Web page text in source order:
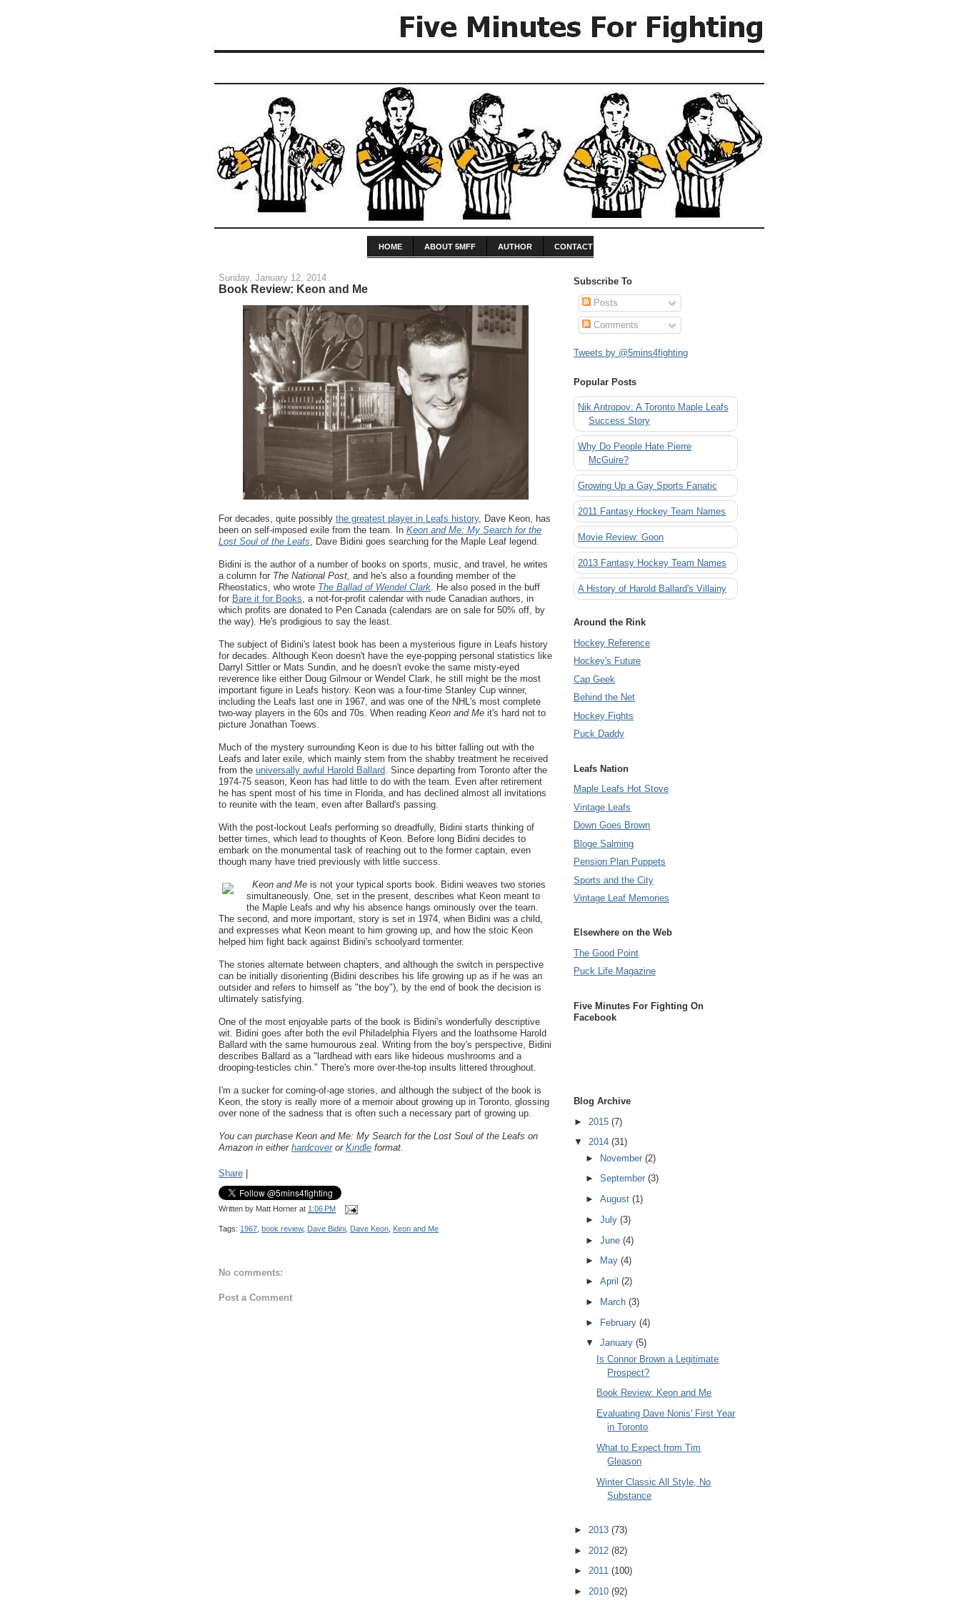
HOME ABOUT 5MFF AUTHOR CONTACT
Sunday, January 12, 2014
Book Review: Keon and Me
For decades, quite possibly the greatest player in Leafs history, Dave Keon, has
been on self-imposed exile from the team. In Keon and Me: My Search for the
Lost Soul of the Leafs, Dave Bidini goes searching for the Maple Leaf legend.
Bidini is the author of a number of books on sports, music, and travel, he writes
a column for The National Post, and he's also a founding member of the
Rheostatics, who wrote The Ballad of Wendel Clark. He also posed in the buff
for Bare it for Books, a not-for-profit calendar with nude Canadian authors, in
which profits are donated to Pen Canada (calendars are on sale for 50% off, by
the way). He's prodigious to say the least.
The subject of Bidini's latest book has been a mysterious figure in Leafs history
for decades. Although Keon doesn't have the eye-popping personal statistics like
Darryl Sittler or Mats Sundin, and he doesn't evoke the same misty-eyed
reverence like either Doug Gilmour or Wendel Clark, he still might be the most
important figure in Leafs history. Keon was a four-time Stanley Cup winner,
including the Leafs last one in 1967, and was one of the NHL's most complete
two-way players in the 60s and 70s. When reading Keon and Me it's hard not to
picture Jonathan Toews.
Much of the mystery surrounding Keon is due to his bitter falling out with the
Leafs and later exile, which mainly stem from the shabby treatment he received
from the universally awful Harold Ballard. Since departing from Toronto after the
1974-75 season, Keon has had little to do with the team. Even after retirement
he has spent most of his time in Florida, and has declined almost all invitations
to reunite with the team, even after Ballard's passing.
With the post-lockout Leafs performing so dreadfully, Bidini starts thinking of
better times, which lead to thoughts of Keon. Before long Bidini decides to
embark on the monumental task of reaching out to the former captain, even
though many have tried previously with little success.
Keon and Me is not your typical sports book. Bidini weaves two stories
simultaneously. One, set in the present, describes what Keon meant to
the Maple Leafs and why his absence hangs ominously over the team.
The second, and more important, story is set in 1974, when Bidini was a child,
and expresses what Keon meant to him growing up, and how the stoic Keon
helped him fight back against Bidini's schoolyard tormenter.
The stories alternate between chapters, and although the switch in perspective
can be initially disorienting (Bidini describes his life growing up as if he was an
outsider and refers to himself as "the boy"), by the end of book the decision is
ultimately satisfying.
One of the most enjoyable parts of the book is Bidini's wonderfully descriptive
wit. Bidini goes after both the evil Philadelphia Flyers and the loathsome Harold
Ballard with the same humourous zeal. Writing from the boy's perspective, Bidini
describes Ballard as a "lardhead with ears like hideous mushrooms and a
drooping-testicles chin." There's more over-the-top insults littered throughout.
I'm a sucker for coming-of-age stories, and although the subject of the book is
Keon, the story is really more of a memoir about growing up in Toronto, glossing
over none of the sadness that is often such a necessary part of growing up.
You can purchase Keon and Me: My Search for the Lost Soul of the Leafs on
Amazon in either hardcoveror Kindle format.
Share |
Written by Matt Horner at 1:06 PM
Tags: 1967 book review, Dave Bidini Dave Keon Keon and Me
No comments:
Post a Comment
Subscribe To
Posts
Comments
Tweets by @5mins4fighting
Popular Posts
Nik Antropov: A Toronto Maple Leafs
Success Story
Why Do People Hate Pierre
McGuire?
Growing Up a Gay Sports Fanatic
2011 Fantasy Hockey Team Names
Movie Review: Goon
2013 Fantasy Hockey Team Names
A History of Harold Ballard's Villainy
Around the Rink
Hockey Reference
Hockey's Future
Cap Geek
Behind the Net
Hockey Fights
Puck Daddy
Leafs Nation
Maple Leafs Hot Stove
Vintage Leafs
Down Goes Brown
Bloge Salming
Pension Plan Puppets
Sports and the City
Vintage Leaf Memories
Elsewhere on the Web
The Good Point
Puck Life Magazine
Five Minutes For Fighting On
Facebook
Blog Archive
► 2015 (7)
▼ 2014 (31)
► November (2)
► September (3)
► August (1)
► July (3)
► June (4)
►
May (4)
► April (2)
►
March (3)
► February (4)
▼ January (5)
Is Connor Brown a Legitimate
Prospect?
Book Review: Keon and Me
Evaluating Dave Nonis' First Year
in Toronto
What to Expect from Tim
Gleason
Winter Classic All Style, No
Substance
► 2013 (73)
► 2012 (82)
► 2011 (100)
► 2010 (92)